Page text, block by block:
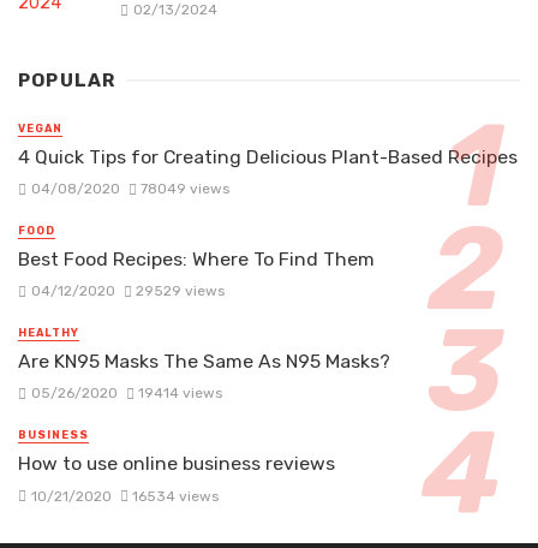
02/13/2024
POPULAR
VEGAN
4 Quick Tips for Creating Delicious Plant-Based Recipes
04/08/2020 78049 views
FOOD
Best Food Recipes: Where To Find Them
04/12/2020 29529 views
HEALTHY
Are KN95 Masks The Same As N95 Masks?
05/26/2020 19414 views
BUSINESS
How to use online business reviews
10/21/2020 16534 views